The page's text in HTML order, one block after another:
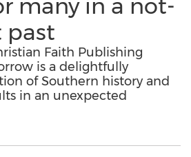
many in a not-
past
Faith Publishing
is a delightfully
of Southern history and
in an unexpected